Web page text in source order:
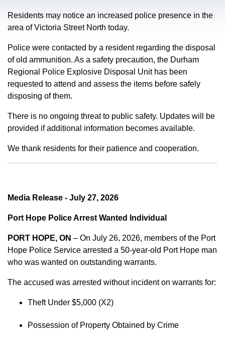
Residents may notice an increased police presence in the
area of Victoria Street North today.
Police were contacted by a resident regarding the disposal
of old ammunition. As a safety precaution, the Durham
Regional Police Explosive Disposal Unit has been
requested to attend and assess the items before safely
disposing of them.
There is no ongoing threat to public safety. Updates will be
provided if additional information becomes available.
We thank residents for their patience and cooperation.
Media Release - July 27, 2026
Port Hope Police Arrest Wanted Individual
PORT HOPE, ON – On July 26, 2026, members of the Port
Hope Police Service arrested a 50-year-old Port Hope man
who was wanted on outstanding warrants.
The accused was arrested without incident on warrants for:
Theft Under $5,000 (X2)
Possession of Property Obtained by Crime